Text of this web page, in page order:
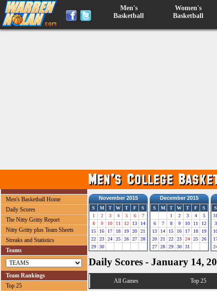
Men's
Basketball
Women's
Basketball
Men's Basketball Home
Daily Scores
The Nitty Gritty Report
Nitty Gritty plus Team Sheets
Streaks and Statistics
Teams
Team Rankings
Top 25
November 2015
S M T W T F
S
1
2 3 4 5 6
7
8
9 10 11 12 13
14
15
16 17 18 19 20
21
22
23 24 25 26 27
28
29
30
December 2015
S M T W T F
S
1
2 3 4
5
6
7 8 9 10 11
12
13
14 15 16 17 18
19
20
21 22 23 24 25
26
27
28 29 30 31
S
3
Daily Scores - January 14,
All Games Top 25